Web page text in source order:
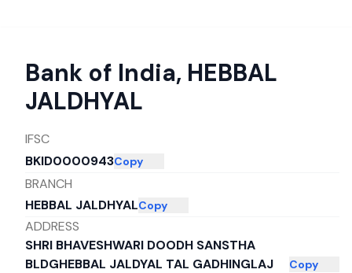
Bank of India, HEBBAL
JALDHYAL
IFSC
BKID0000943Copy
BRANCH
HEBBAL JALDHYALCopy
ADDRESS
SHRI BHAVESHWARI DOODH SANSTHA
BLDGHEBBAL JALDYAL TAL GADHINGLAJ
Copy